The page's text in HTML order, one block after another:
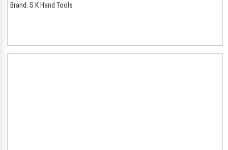
Brand: S K Hand Tools